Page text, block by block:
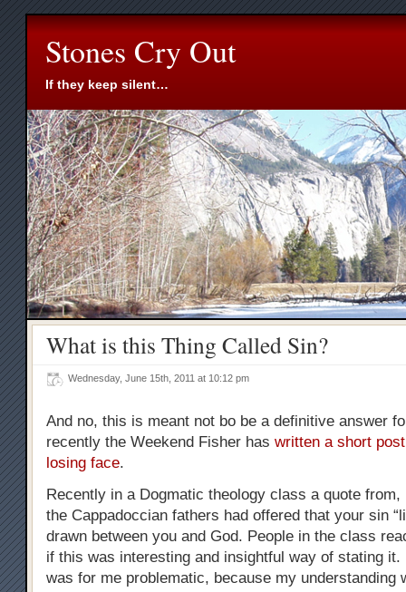
Stones Cry Out
If they keep silent…
What is this Thing Called Sin?
Wednesday, June 15th, 2011 at 10:12 pm
And no, this is meant not bo be a definitive answer
recently the Weekend Fisher has written a short
losing face.
Recently in a Dogmatic theology class a quote
the Cappadoccian fathers had offered that your sin
drawn between you and God. People in the class
if this was interesting and insightful way of stating it.
was for me problematic, because my understanding